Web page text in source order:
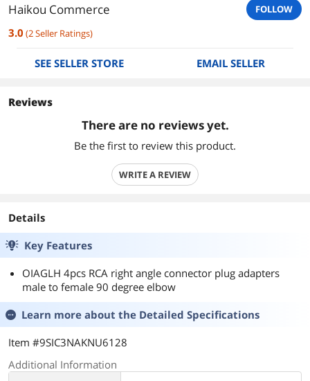
Haikou Commerce FOLLOW
3.0 (2Seller Ratings)
SEE SELLER STORE EMAIL SELLER
Reviews
There are no reviews yet.
Be the first to review this product.
WRITE A REVIEW
Details
Key Features
OIAGLH 4pcs RCA right angle connector plug adapters
male to female 90 degree elbow
Learn more about the Detailed Specifications
Item #9SIC3NAKNU6128
Additional Information